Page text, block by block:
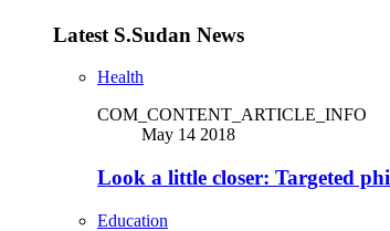
Latest S.Sudan News
Health
COM_CONTENT_ARTICLE_INFO
May 14 2018
Look a little closer: Targeted
Education